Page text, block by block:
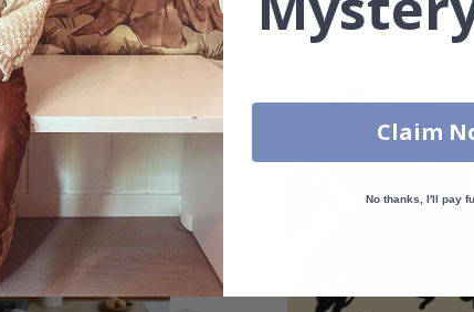
Rating:
5.0out of 5 stars
Claim
No thanks, I'll pay